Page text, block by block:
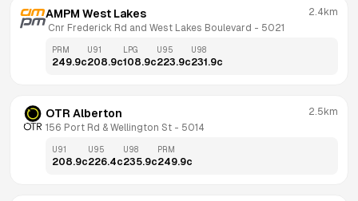
AMPM West Lakes
Cnr Frederick Rd and West Lakes Boulevard - 5021
2.4km
PRM
249.9c
U91
208.9c
LPG
108.9c
U95
223.9c
U98
231.9c
OTR Alberton
156 Port Rd & Wellington St - 5014
2.5km
U91
208.9c
U95
226.4c
U98
235.9c
PRM
249.9c